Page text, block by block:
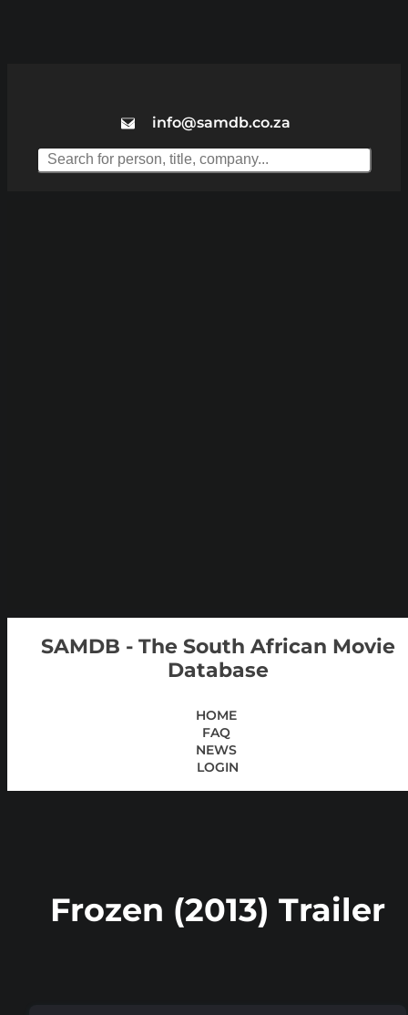
info@samdb.co.za
SAMDB - The South African Movie
Database
HOME
FAQ
NEWS
LOGIN
Frozen (2013) Trailer